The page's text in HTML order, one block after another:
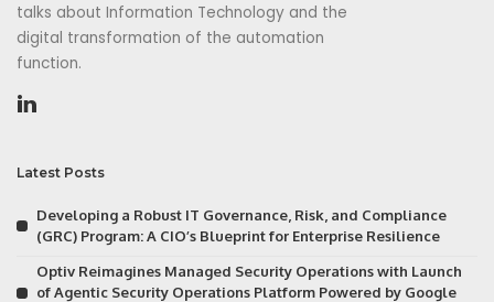
talks about Information Technology and the
digital transformation of the automation
function.
Latest Posts
Developing a Robust IT Governance, Risk, and Compliance
(GRC) Program: A CIO’s Blueprint for Enterprise Resilience
Optiv Reimagines Managed Security Operations with Launch
of Agentic Security Operations Platform Powered by Google